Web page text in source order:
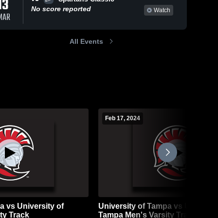
No score reported
Watch
All Events
vs University of
Track
Feb 17, 2024
University of Tampa vs
Tampa Men's Varsity Track